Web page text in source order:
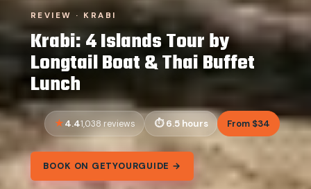
REVIEW · KRABI
Krabi: 4 Islands Tour by
Longtail Boat & Thai Buffet
Lunch
4.41,038 reviews 6.5 hours From $34
BOOK ON GETYOURGUIDE →